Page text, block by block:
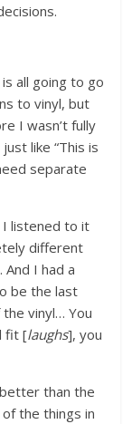
all going to go
to vinyl, but
I wasn’t fully
like “This is
separate
I listened to it
different
I had a
be the last
vinyl… You
fit [laughs], you
than the
the things in